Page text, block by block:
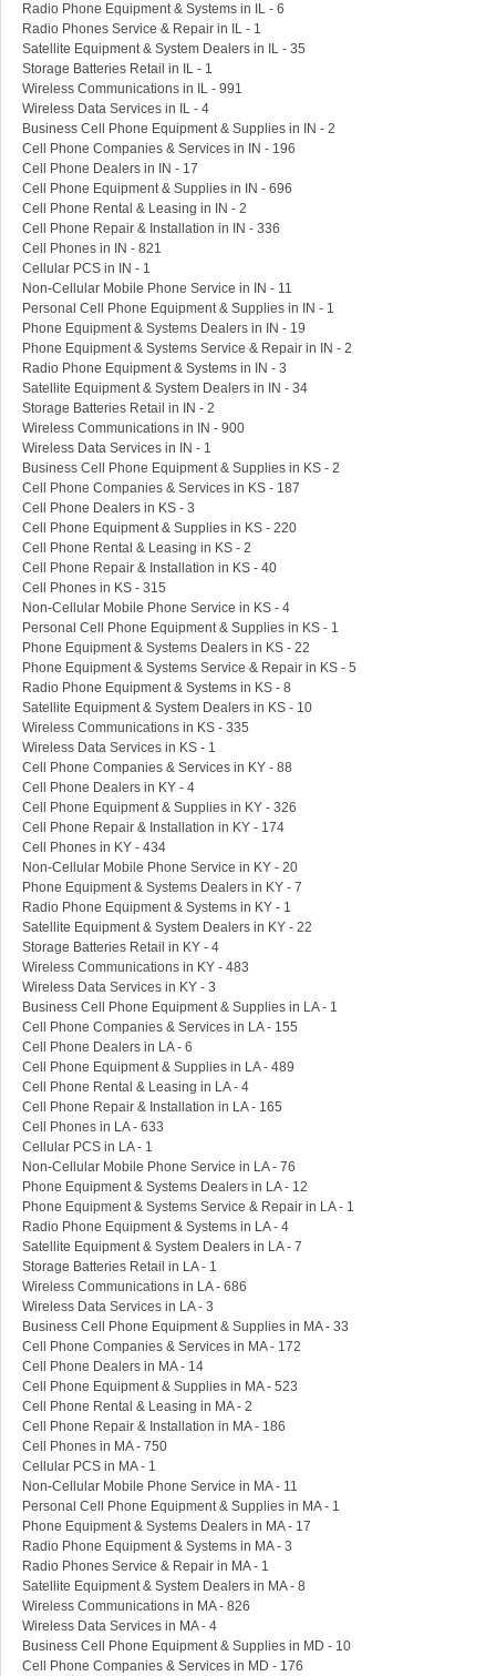
Radio Phone Equipment & Systems in IL - 6
Radio Phones Service & Repair in IL - 1
Satellite Equipment & System Dealers in IL - 35
Storage Batteries Retail in IL - 1
Wireless Communications in IL - 991
Wireless Data Services in IL - 4
Business Cell Phone Equipment & Supplies in IN - 2
Cell Phone Companies & Services in IN - 196
Cell Phone Dealers in IN - 17
Cell Phone Equipment & Supplies in IN - 696
Cell Phone Rental & Leasing in IN - 2
Cell Phone Repair & Installation in IN - 336
Cell Phones in IN - 821
Cellular PCS in IN - 1
Non-Cellular Mobile Phone Service in IN - 11
Personal Cell Phone Equipment & Supplies in IN - 1
Phone Equipment & Systems Dealers in IN - 19
Phone Equipment & Systems Service & Repair in IN - 2
Radio Phone Equipment & Systems in IN - 3
Satellite Equipment & System Dealers in IN - 34
Storage Batteries Retail in IN - 2
Wireless Communications in IN - 900
Wireless Data Services in IN - 1
Business Cell Phone Equipment & Supplies in KS - 2
Cell Phone Companies & Services in KS - 187
Cell Phone Dealers in KS - 3
Cell Phone Equipment & Supplies in KS - 220
Cell Phone Rental & Leasing in KS - 2
Cell Phone Repair & Installation in KS - 40
Cell Phones in KS - 315
Non-Cellular Mobile Phone Service in KS - 4
Personal Cell Phone Equipment & Supplies in KS - 1
Phone Equipment & Systems Dealers in KS - 22
Phone Equipment & Systems Service & Repair in KS - 5
Radio Phone Equipment & Systems in KS - 8
Satellite Equipment & System Dealers in KS - 10
Wireless Communications in KS - 335
Wireless Data Services in KS - 1
Cell Phone Companies & Services in KY - 88
Cell Phone Dealers in KY - 4
Cell Phone Equipment & Supplies in KY - 326
Cell Phone Repair & Installation in KY - 174
Cell Phones in KY - 434
Non-Cellular Mobile Phone Service in KY - 20
Phone Equipment & Systems Dealers in KY - 7
Radio Phone Equipment & Systems in KY - 1
Satellite Equipment & System Dealers in KY - 22
Storage Batteries Retail in KY - 4
Wireless Communications in KY - 483
Wireless Data Services in KY - 3
Business Cell Phone Equipment & Supplies in LA - 1
Cell Phone Companies & Services in LA - 155
Cell Phone Dealers in LA - 6
Cell Phone Equipment & Supplies in LA - 489
Cell Phone Rental & Leasing in LA - 4
Cell Phone Repair & Installation in LA - 165
Cell Phones in LA - 633
Cellular PCS in LA - 1
Non-Cellular Mobile Phone Service in LA - 76
Phone Equipment & Systems Dealers in LA - 12
Phone Equipment & Systems Service & Repair in LA - 1
Radio Phone Equipment & Systems in LA - 4
Satellite Equipment & System Dealers in LA - 7
Storage Batteries Retail in LA - 1
Wireless Communications in LA - 686
Wireless Data Services in LA - 3
Business Cell Phone Equipment & Supplies in MA - 33
Cell Phone Companies & Services in MA - 172
Cell Phone Dealers in MA - 14
Cell Phone Equipment & Supplies in MA - 523
Cell Phone Rental & Leasing in MA - 2
Cell Phone Repair & Installation in MA - 186
Cell Phones in MA - 750
Cellular PCS in MA - 1
Non-Cellular Mobile Phone Service in MA - 11
Personal Cell Phone Equipment & Supplies in MA - 1
Phone Equipment & Systems Dealers in MA - 17
Radio Phone Equipment & Systems in MA - 3
Radio Phones Service & Repair in MA - 1
Satellite Equipment & System Dealers in MA - 8
Wireless Communications in MA - 826
Wireless Data Services in MA - 4
Business Cell Phone Equipment & Supplies in MD - 10
Cell Phone Companies & Services in MD - 176